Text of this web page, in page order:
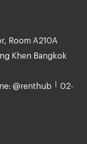
Room A210A
Khen Bangkok
@renthub 02-